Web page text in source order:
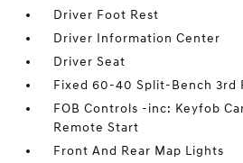
Driver Foot Rest
Driver Information Center
Driver Seat
Fixed 60-40 Split-Bench 3rd
FOB Controls -inc: Keyfob
Remote Start
Front And Rear Map Lights